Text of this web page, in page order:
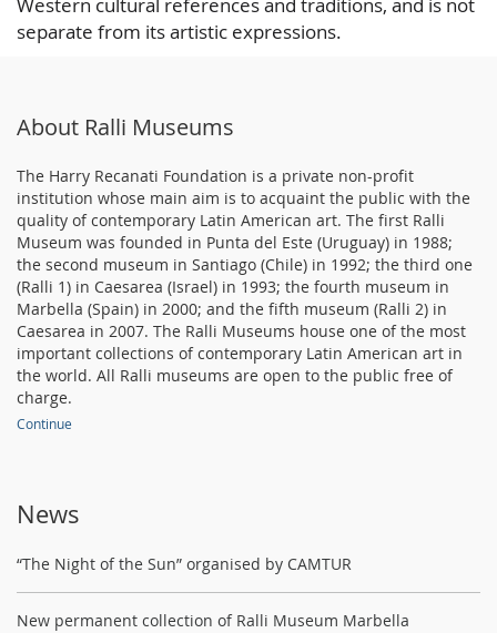
Western cultural references and traditions, and is not
separate from its artistic expressions.
About Ralli Museums
The Harry Recanati Foundation is a private non-profit
institution whose main aim is to acquaint the public with the
quality of contemporary Latin American art. The first Ralli
Museum was founded in Punta del Este (Uruguay) in 1988;
the second museum in Santiago (Chile) in 1992; the third one
(Ralli 1) in Caesarea (Israel) in 1993; the fourth museum in
Marbella (Spain) in 2000; and the fifth museum (Ralli 2) in
Caesarea in 2007. The Ralli Museums house one of the most
important collections of contemporary Latin American art in
the world. All Ralli museums are open to the public free of
charge.
Continue
News
“The Night of the Sun” organised by CAMTUR
New permanent collection of Ralli Museum Marbella